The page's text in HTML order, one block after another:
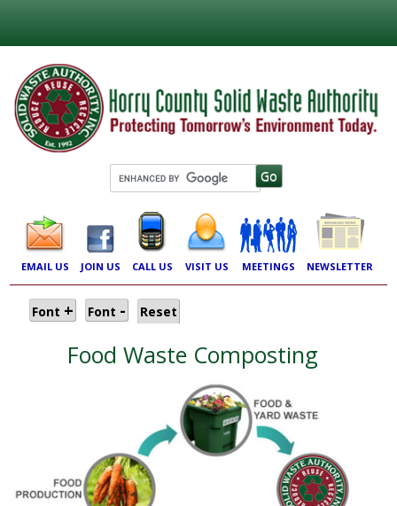
EMAIL US JOIN US CALL US VISIT US MEETINGS NEWSLETTER
Font + Font - Reset
Food Waste Composting